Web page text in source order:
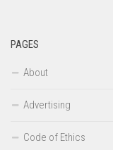
PAGES
About
Advertising
Code of Ethics